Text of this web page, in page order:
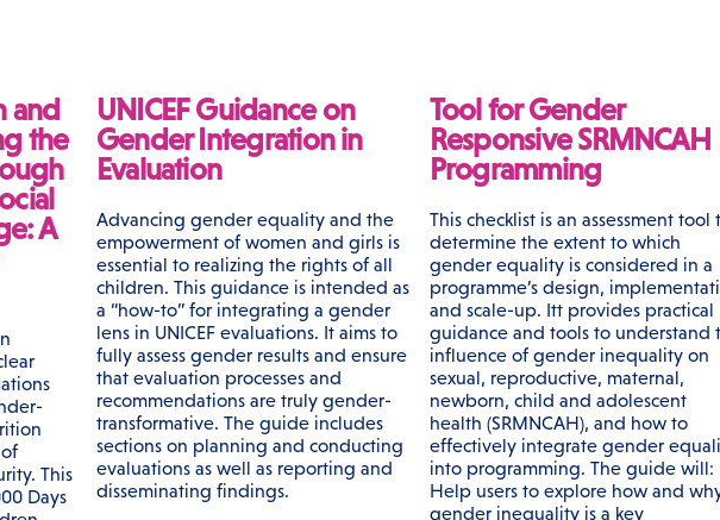
and
the
A
This
Days
UNICEF Guidance on
Gender Integration in
Evaluation
Advancing gender equality and the
empowerment of women and girls is
essential to realizing the rights of all
children. This guidance is intended as
a “how-to” for integrating a gender
lens in UNICEF evaluations. It aims to
fully assess gender results and ensure
that evaluation processes and
recommendations are truly gender-
transformative. The guide includes
sections on planning and conducting
evaluations as well as reporting and
disseminating findings.
Tool for Gender
Responsive SRMNCAH
Programming
This checklist is an assessment tool
determine the extent to which
gender equality is considered in a
programme’s design,
and scale-up. Itt provides practical
guidance and tools to understand
influence of gender inequality on
sexual, reproductive, maternal,
newborn, child and adolescent
health (SRMNCAH), and how to
effectively integrate gender
into programming. The guide will:
Help users to explore how and
gender inequality is a key